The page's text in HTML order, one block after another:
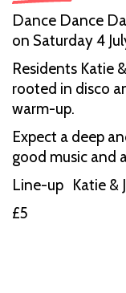
Dance Dance
on Saturday 4
Residents Katie
rooted in disco
warm-up.
Expect a deep
good music and
Line-up Katie &
£5